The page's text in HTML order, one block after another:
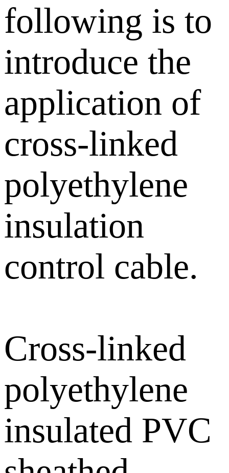
following is to
introduce the
application of
cross-linked
polyethylene
insulation
control cable.
Cross-linked
polyethylene
insulated PVC